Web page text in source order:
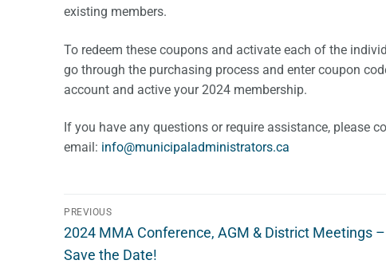
existing members.
To redeem these coupons and activate each of the
go through the purchasing process and enter coupon
account and active your 2024 membership.
If you have any questions or require assistance, please
email:
ac.sr
otart
sinim
dalap
icinu
m@ofn
i
Post
navigation
PREVIOUS
Previous
post:
2024 MMA Conference, AGM & District Meetings –
Save the Date!